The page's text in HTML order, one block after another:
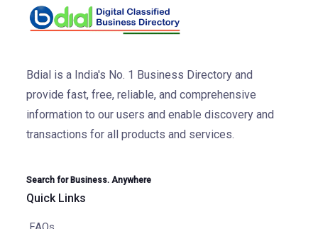
Bdial is a India's No. 1 Business Directory and
provide fast, free, reliable, and comprehensive
information to our users and enable discovery and
transactions for all products and services.
Search for Business. Anywhere
Quick Links